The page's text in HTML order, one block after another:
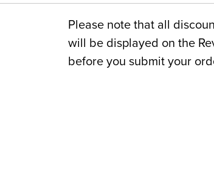
Please note that all
will be displayed on the
before you submit your